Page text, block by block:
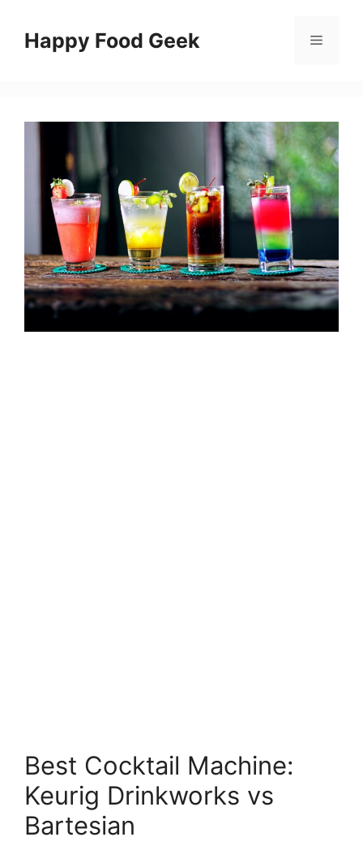
contentHappy Food Geek Menu
Best Cocktail Machine:
Keurig Drinkworks vs
Bartesian